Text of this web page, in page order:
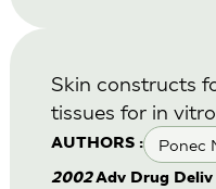
AUTHORS : Ponec
Skin constructs
tissues for in
2002Adv Drug Deliv